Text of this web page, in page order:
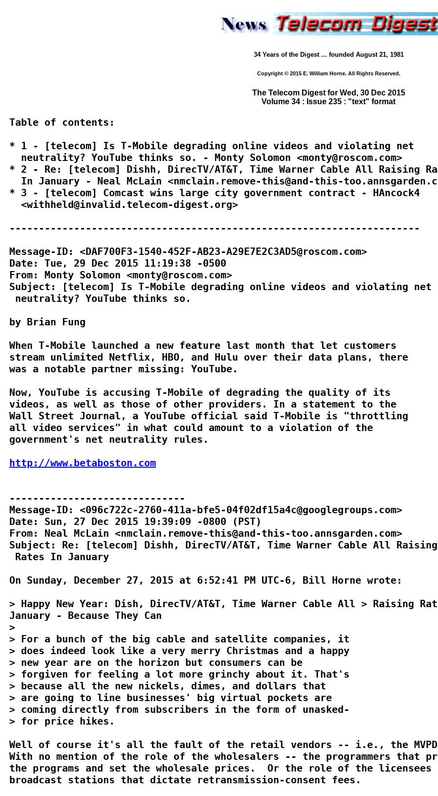
34 Years of the Digest ... founded August 21, 1981
Copyright © 2015 E. William Horne. All Rights Reserved.
The Telecom Digest for Wed, 30 Dec 2015
Volume 34 : Issue 235 : "text" format
Table of contents:
* 1 - [telecom] Is T-Mobile degrading online videos and violating net
  neutrality? YouTube thinks so. - Monty Solomon <monty@roscom.com>
* 2 - Re: [telecom] Dishh, DirecTV/AT&T, Time Warner Cable All Raising
In January - Neal McLain <nmclain.remove-this@and-this-
* 3 - [telecom] Comcast wins large city government contract - HAncock4
  <withheld@invalid.telecom-digest.org>
----------------------------------------------------------------------
Message-ID: <DAF700F3-1540-452F-AB23-A29E7E2C3AD5@roscom.com>
Date: Tue, 29 Dec 2015 11:19:38 -0500
From: Monty Solomon <monty@roscom.com>
Subject: [telecom] Is T-Mobile degrading online videos and violating net
neutrality? YouTube thinks so.
by Brian Fung
When T-Mobile launched a new feature last month that let customers
stream unlimited Netflix, HBO, and Hulu over their data plans, there
was a notable partner missing: YouTube.
Now, YouTube is accusing T-Mobile of degrading the quality of its
videos, as well as those of other providers. In a statement to the
Wall Street Journal, a YouTube official said T-Mobile is "throttling
all video services" in what could amount to a violation of the
government's net neutrality rules.
http://www.betaboston.com
------------------------------
Message-ID: <096c722c-2760-411a-bfe5-04f02df15a4c@googlegroups.com>
Date: Sun, 27 Dec 2015 19:39:09 -0800 (PST)
From: Neal McLain <nmclain.remove-this@and-this-too.annsgarden.com>
Subject: Re: [telecom] Dishh, DirecTV/AT&T, Time Warner Cable All Raising
Rates In January
On Sunday, December 27, 2015 at 6:52:41 PM UTC-6, Bill Horne wrote:
> Happy New Year: Dish, DirecTV/AT&T, Time Warner Cable All > Raising
January - Because They Can
>
> For a bunch of the big cable and satellite companies, it
> does indeed look like a very merry Christmas and a happy
> new year are on the horizon but consumers can be
> forgiven for feeling a lot more grinchy about it. That's
> because all the new nickels, dimes, and dollars that
> are going to line businesses' big virtual pockets are
> coming directly from subscribers in the form of unasked-
> for price hikes.
Well of course it's all the fault of the retail vendors -- i.e., the
With no mention of the role of the wholesalers -- the programmers that
the programs and set the wholesale prices.  Or the role of the licensees
broadcast stations that dictate retransmission-consent fees.